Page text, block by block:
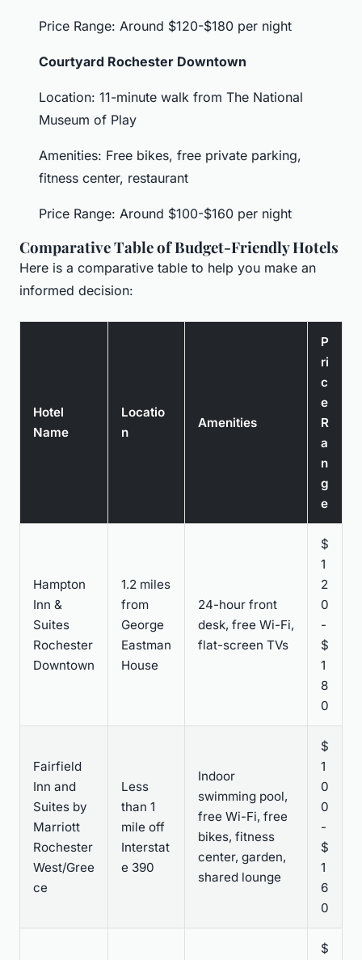
Price Range: Around $120-$180 per night
Courtyard Rochester Downtown
Location: 11-minute walk from The National
Museum of Play
Amenities: Free bikes, free private parking,
fitness center, restaurant
Price Range: Around $100-$160 per night
Comparative Table of Budget-Friendly Hotels
Here is a comparative table to help you make an
informed decision:
Hotel
Name
Locatio
n
Amenities
P
ri
c
e
R
a
n
g
e
Hampton
Inn &
Suites
Rochester
Downtown
1.2 miles
from
George
Eastman
House
24-hour front
desk, free Wi-Fi,
flat-screen TVs
$
1
2
0
-
$
1
8
0
Fairfield
Inn and
Suites by
Marriott
Rochester
West/Gree
ce
Less
than 1
mile off
Interstat
e 390
Indoor
swimming pool,
free Wi-Fi, free
bikes, fitness
center, garden,
shared lounge
$
1
0
0
-
$
1
6
0
$